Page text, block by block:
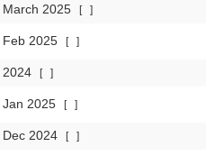
March 2025 [ ]
Feb 2025 [ ]
2024 [ ]
Jan 2025 [ ]
2024 [ ]